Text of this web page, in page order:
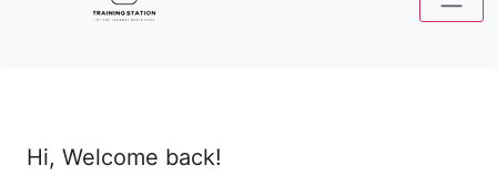
Hi, Welcome back!